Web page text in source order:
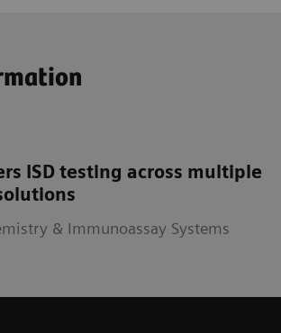
ISD testing across multiple
& Immunoassay Systems